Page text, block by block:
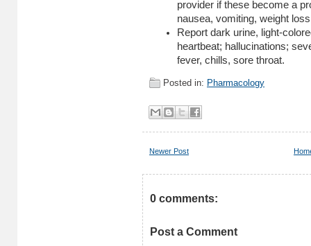
provider if these become a
nausea, vomiting, weight
Report dark urine, light-
heartbeat; hallucinations;
fever, chills, sore throat.
Posted in: Pharmacology
Newer Post
0 comments:
Post a Comment